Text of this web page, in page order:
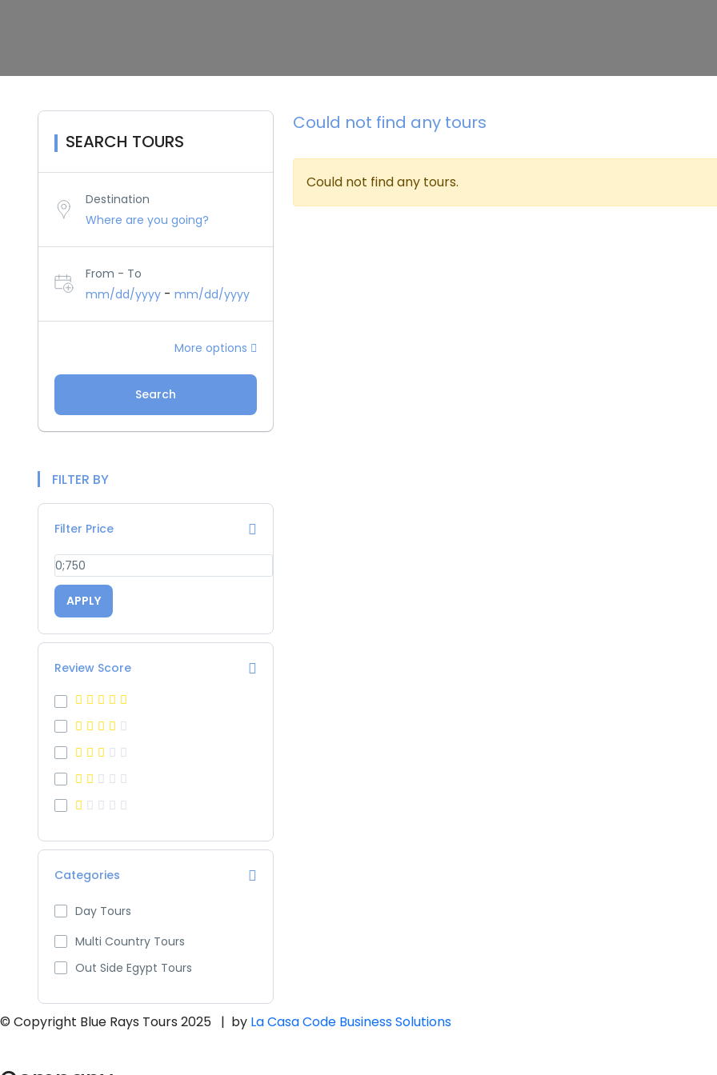
SEARCH TOURS
Destination
From - To
mm/dd/yyyy - mm/dd/yyyy
More options
Search
FILTER BY
Filter Price
APPLY
Review Score
Categories
Day Tours
Multi Country Tours
Out Side Egypt Tours
Could not find any tours
Could not find any tours.
© Copyright Blue Rays Tours 2025 | by La Casa Code Business Solutions